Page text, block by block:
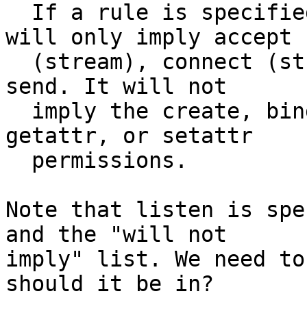
will only imply accept
send. It will not
getattr, or setattr
Note that listen is
and the "will not
imply" list. We need
should it be in?